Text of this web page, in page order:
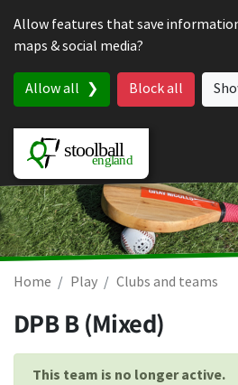
Allow features that save
maps & social media?
Allow all Block all
Home Play Clubs and teams
DPB B (Mixed)
This team is no longer active.